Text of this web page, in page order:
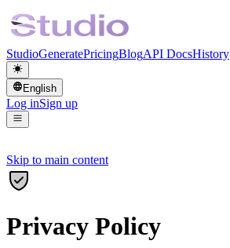
StudioGeneratePricingBlogAPI DocsHistory
English
Log inSign up
Skip to main content
Privacy Policy